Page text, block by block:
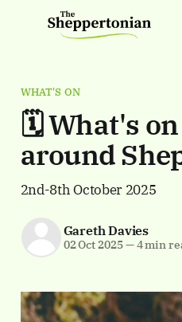
WHAT'S ON
🗓️ What's
around
2nd-8th October 2025
Gareth Davies
02 Oct 2025—4 min